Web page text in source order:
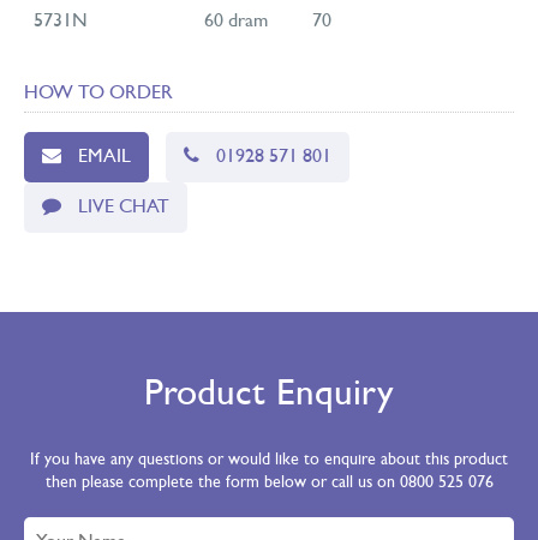
5731N 60 dram 70
HOW TO ORDER
EMAIL 01928 571 801
LIVE CHAT
Product Enquiry
If you have any questions or would like to enquire about this product
then please complete the form below or call us on 0800 525 076